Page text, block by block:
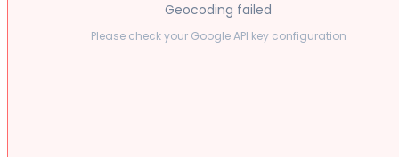
Geocoding failed
Please check your Google API key configuration